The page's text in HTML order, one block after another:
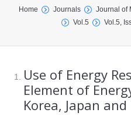
You are here:
Home Journals
Journal of
Vol.5
Vol.5,
Use of Energy
Element of
Korea, Japan